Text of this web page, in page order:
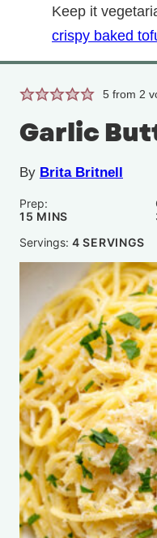
Keep it
crispy baked
5 from2
Garlic
By Brita Britnell
Prep:
15 MINUTES
MINS
Servings: 4 SERVINGS